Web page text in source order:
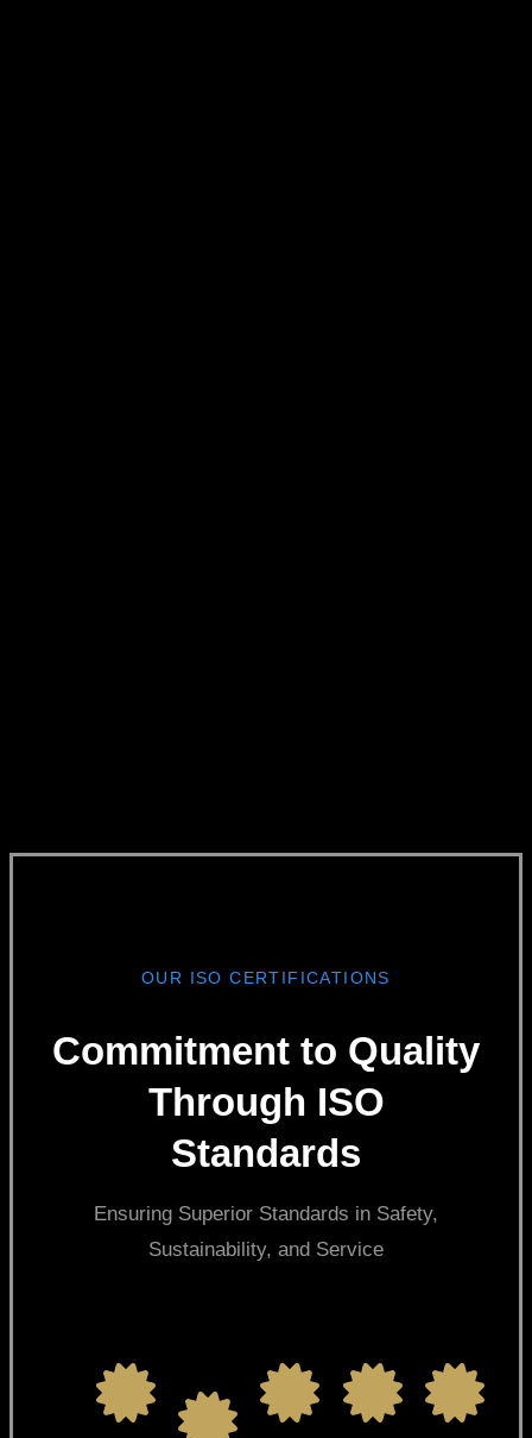
OUR ISO CERTIFICATIONS
Commitment to Quality
Through ISO
Standards
Ensuring Superior Standards in Safety,
Sustainability, and Service